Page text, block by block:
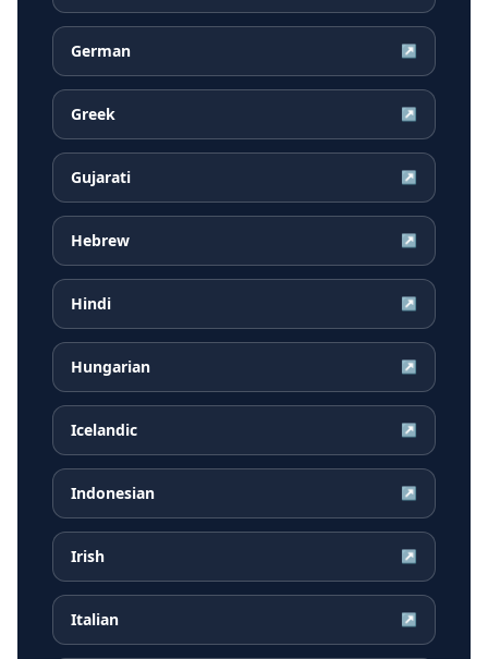
German ↗
Greek ↗
Gujarati ↗
Hebrew ↗
Hindi ↗
Hungarian ↗
Icelandic ↗
Indonesian ↗
Irish ↗
Italian ↗